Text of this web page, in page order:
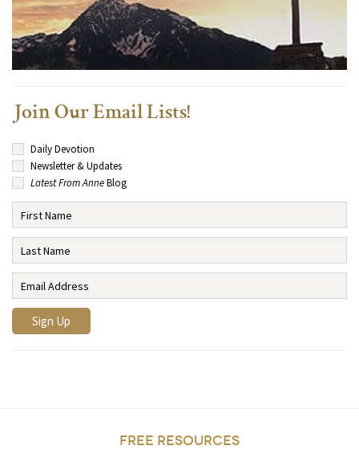
Join Our Email Lists!
Daily Devotion
Newsletter & Updates
Latest From AnneBlog
FREE RESOURCES